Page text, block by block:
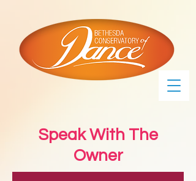
Speak With The
Owner